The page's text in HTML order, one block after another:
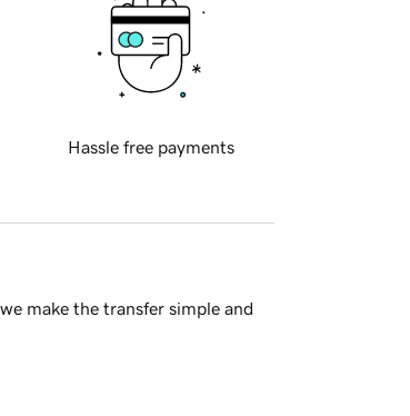
Hassle free payments
make the transfer simple and